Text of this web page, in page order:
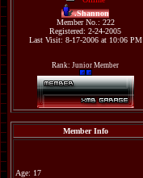
.Shannon
Member No.: 222
Registered: 2-24-2005
Last Visit: 8-17-2006 at 10:06 PM
Rank: Junior Member
Member Info
Age: 17